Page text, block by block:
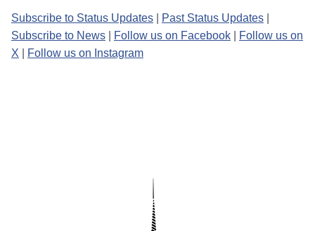
Subscribe to Status Updates Past Status Updates
Subscribe to News
Follow us on Facebook
Follow us on
X
Follow us on Instagram